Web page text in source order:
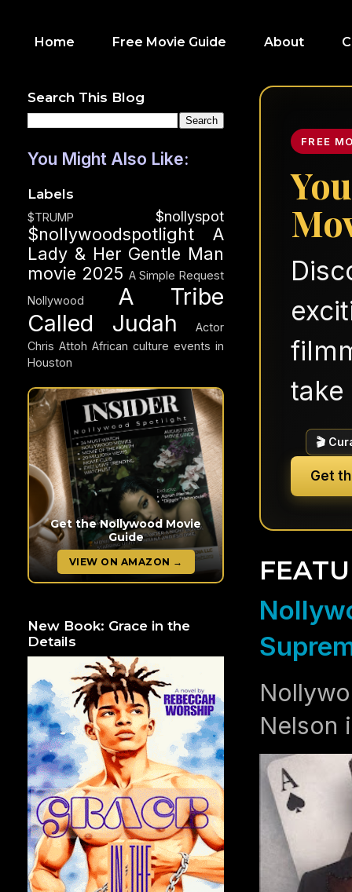
Home Free Movie Guide About
FREE
🎬
Get
Nelson
Search This Blog
You Might Also Like:
Labels
$TRUMP $nollyspot
$nollywoodspotlight
A
Lady & Her Gentle Man
movie 2025 A Simple Request
Nollywood
A Tribe
Called Judah
Actor
Chris Attoh African culture events in
Houston
Get the Nollywood Movie
Guide
VIEW ON AMAZON →
New Book: Grace in the
Details